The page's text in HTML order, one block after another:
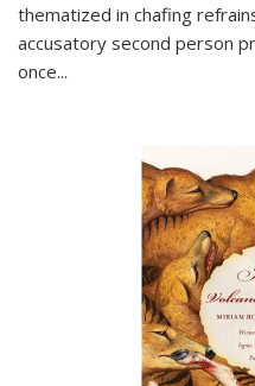
thematized in chafing
accusatory second person
once...